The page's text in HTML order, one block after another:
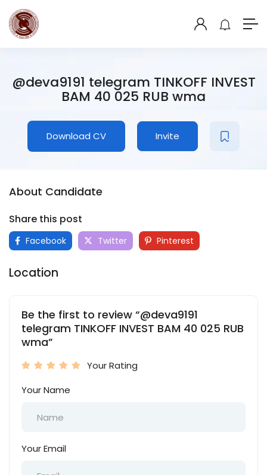
@deva9191 telegram TINKOFF INVEST
BAM 40 025 RUB wma
Download CV Invite
About Candidate
Share this post
Facebook Twitter Pinterest
Location
Be the first to review “@deva9191
telegram TINKOFF INVEST BAM 40 025 RUB
wma”
Your Rating
Your Name
Your Email